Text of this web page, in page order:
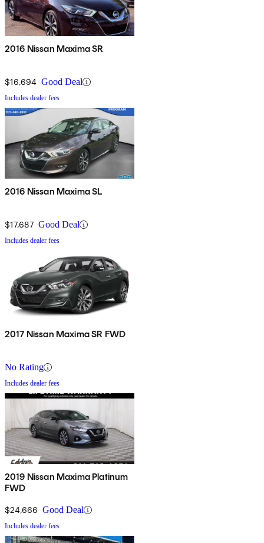
2016 Nissan Maxima SR
$16,694 Good Deal
Includes dealer fees
2016 Nissan Maxima SL
$17,687 Good Deal
Includes dealer fees
2017 Nissan Maxima SR FWD
No Rating
Includes dealer fees
2019 Nissan Maxima Platinum
FWD
$24,666 Good Deal
Includes dealer fees